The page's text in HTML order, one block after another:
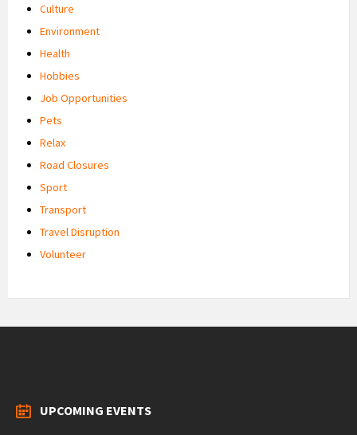
Culture
Environment
Health
Hobbies
Job Opportunities
Pets
Relax
Road Closures
Sport
Transport
Travel Disruption
Volunteer
UPCOMING EVENTS